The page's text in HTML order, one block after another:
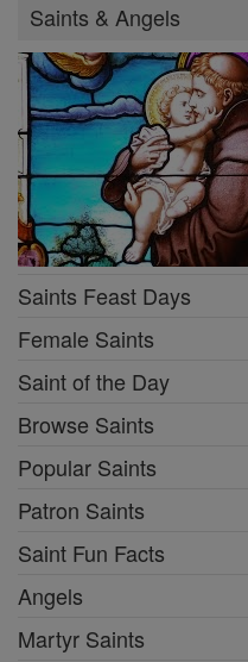
Saints & Angels
Saints Feast Days
Female Saints
Saint of the Day
Browse Saints
Popular Saints
Patron Saints
Saint Fun Facts
Angels
Martyr Saints